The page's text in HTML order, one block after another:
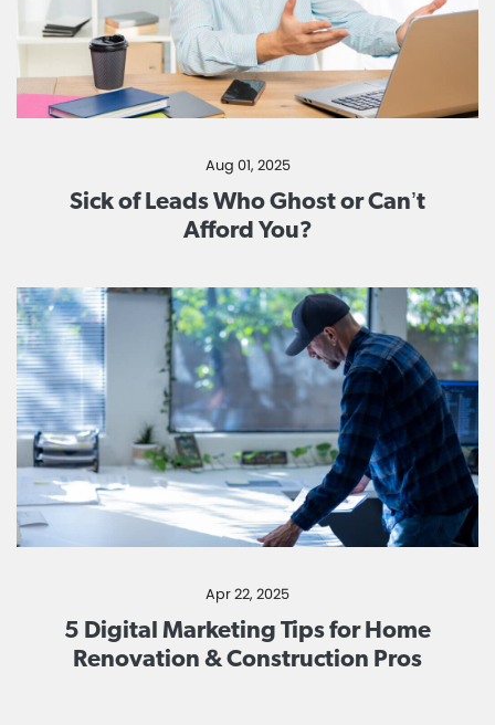
Aug 01, 2025
Sick of Leads Who Ghost or Can’t
Afford You?
Apr 22, 2025
5 Digital Marketing Tips for Home
Renovation & Construction Pros